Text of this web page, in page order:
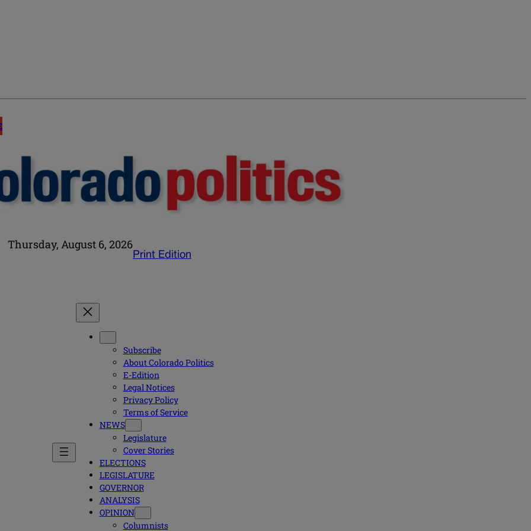
Thursday, August 6, 2026
Print Edition
Subscribe
About Colorado Politics
E-Edition
Legal Notices
Privacy Policy
Terms of Service
NEWS
Legislature
Cover Stories
ELECTIONS
LEGISLATURE
GOVERNOR
ANALYSIS
OPINION
Columnists